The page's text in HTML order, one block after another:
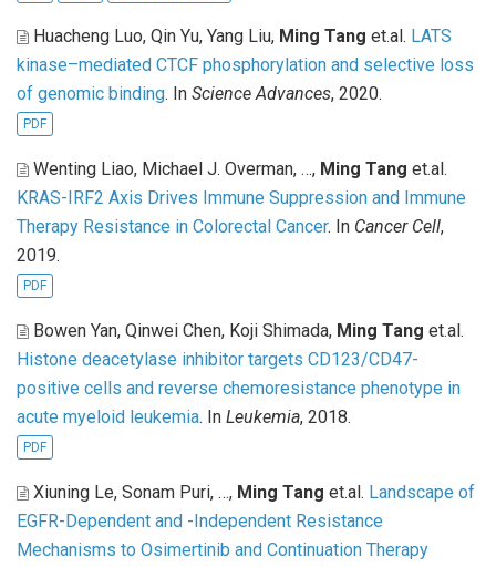
Huacheng Luo, Qin Yu, Yang Liu, Ming Tang et.al. LATS
kinase–mediated CTCF phosphorylation and selective loss
of genomic binding. In Science Advances, 2020.
PDF
Wenting Liao, Michael J. Overman, …, Ming Tang et.al.
KRAS-IRF2 Axis Drives Immune Suppression and Immune
Therapy Resistance in Colorectal Cancer. In Cancer Cell,
2019.
PDF
Bowen Yan, Qinwei Chen, Koji Shimada, Ming Tang et.al.
Histone deacetylase inhibitor targets CD123/CD47-
positive cells and reverse chemoresistance phenotype in
acute myeloid leukemia. In Leukemia, 2018.
PDF
Xiuning Le, Sonam Puri, …, Ming Tang et.al. Landscape of
EGFR-Dependent and -Independent Resistance
Mechanisms to Osimertinib and Continuation Therapy